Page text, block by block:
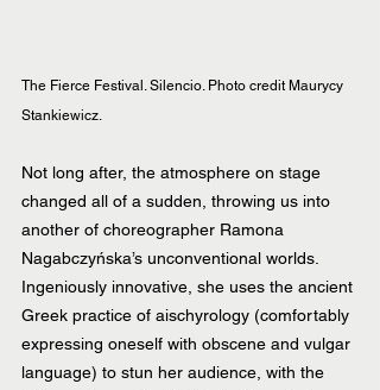
The Fierce Festival. Silencio. Photo credit Maurycy
Stankiewicz.
Not long after, the atmosphere on stage
changed all of a sudden, throwing us into
another of choreographer Ramona
Nagabczyńska’s unconventional worlds.
Ingeniously innovative, she uses the ancient
Greek practice of aischyrology (comfortably
expressing oneself with obscene and vulgar
language) to stun her audience, with the